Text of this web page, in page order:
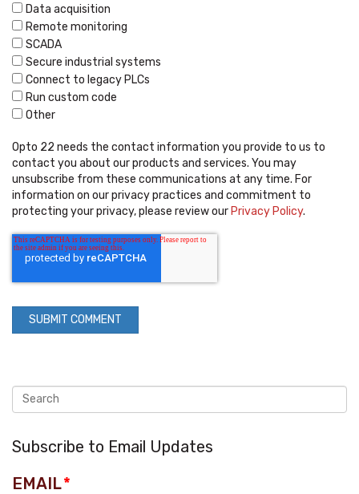
Data acquisition
Remote monitoring
SCADA
Secure industrial systems
Connect to legacy PLCs
Run custom code
Other
Opto 22 needs the contact information you provide to us to
contact you about our products and services. You may
unsubscribe from these communications at any time. For
information on our privacy practices and commitment to
protecting your privacy, please review our Privacy Policy.
Subscribe to Email Updates
EMAIL*